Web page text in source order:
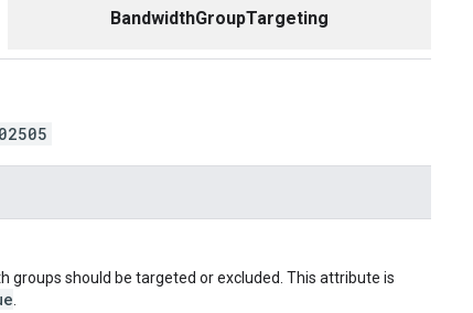
BandwidthGroupTargeting
groups should be targeted or excluded. This attribute is